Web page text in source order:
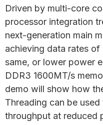
Driven by multi-core
processor integration
next-generation main
achieving data rates
same, or lower power
DDR3 1600MT/s
demo will show how
Threading can be
throughput at reduced